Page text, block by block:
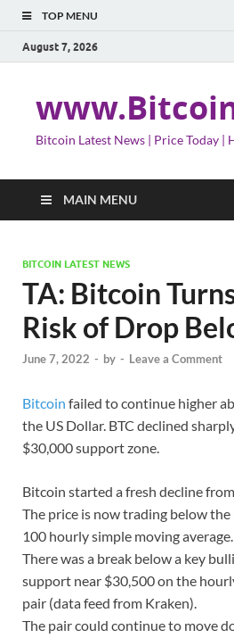
TOP MENU
August 7, 2026
Bitcoin Latest News | Price Today |
MAIN MENU
BITCOIN LATEST NEWS
TA: Bitcoin
Risk of Drop
June 7, 2022 - by - Leave a Comment
Bitcoin failed to continue higher
the US Dollar. BTC declined
$30,000 support zone.
Bitcoin started a fresh decline
The price is now trading below
100 hourly simple moving average.
There was a break below a key
support near $30,500 on the
pair (data feed from Kraken).
The pair could continue to move